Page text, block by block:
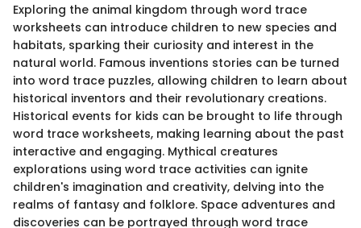
Exploring the animal kingdom through word trace
worksheets can introduce children to new species and
habitats, sparking their curiosity and interest in the
natural world. Famous inventions stories can be turned
into word trace puzzles, allowing children to learn about
historical inventors and their revolutionary creations.
Historical events for kids can be brought to life through
word trace worksheets, making learning about the past
interactive and engaging. Mythical creatures
explorations using word trace activities can ignite
children's imagination and creativity, delving into the
realms of fantasy and folklore. Space adventures and
discoveries can be portrayed through word trace